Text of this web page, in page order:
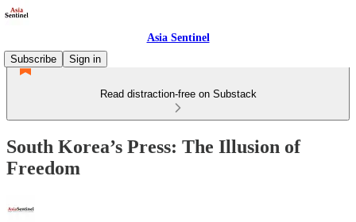
Asia Sentinel
Subscribe
Sign in
Read distraction-free on Substack
South Korea’s Press: The Illusion of
Freedom